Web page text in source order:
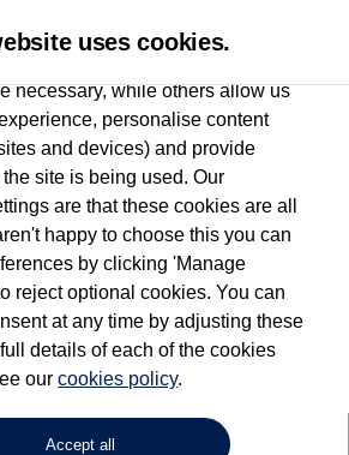
Volkswagen Isle of
Wight
523232
Refine Search
uses cookies.
necessary, while others allow us
personalise content
and devices) and provide
site is being used. Our
are that these cookies are all
happy to choose this you can
by clicking 'Manage
reject optional cookies. You can
at any time by adjusting these
details of each of the cookies
ourcookies policy.
Accept all